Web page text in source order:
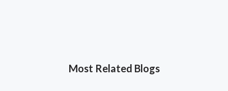
Most Related Blogs